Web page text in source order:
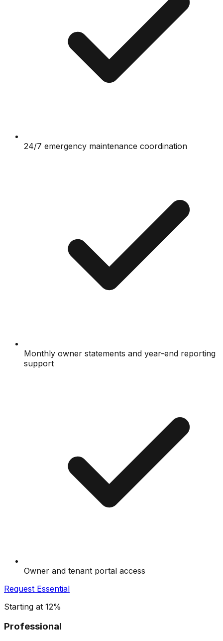
24/7 emergency maintenance coordination
Monthly owner statements and year-end reporting
support
Owner and tenant portal access
Request Essential
Starting at 12%
Professional